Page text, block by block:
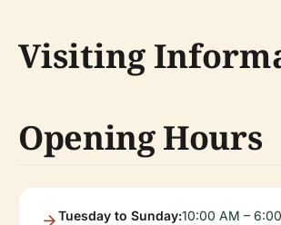
Visiting
Opening Hours
Tuesday to Sunday:10:00 AM –